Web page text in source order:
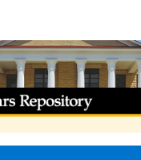
Browse Collections
My Account
About